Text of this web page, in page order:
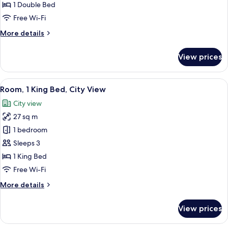
Suite,
1
1 Double Bed
Free Wi-Fi
More details
More
Suite,
Bedroom
View prices
View
all
photos
for
Room,
1
King
Bed,
View
A high-rise building with a modern
5
Room, 1 King Bed, City View
City view
27 sq m
1 bedroom
Sleeps 3
1 King Bed
Free Wi-Fi
More details
More
1
View prices